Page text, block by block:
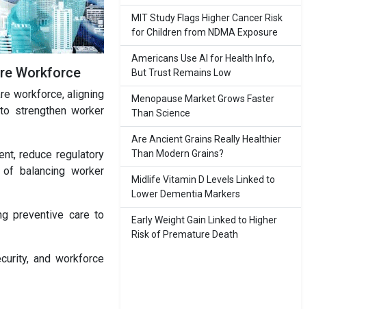
Workforce
workforce, aligning
strengthen worker
reduce regulatory
balancing worker
preventive care to
and workforce
MIT Study Flags Higher Cancer Risk
for Children from NDMA Exposure
Americans Use AI for Health Info,
But Trust Remains Low
Menopause Market Grows Faster
Than Science
Are Ancient Grains Really Healthier
Than Modern Grains?
Midlife Vitamin D Levels Linked to
Lower Dementia Markers
Early Weight Gain Linked to Higher
Risk of Premature Death